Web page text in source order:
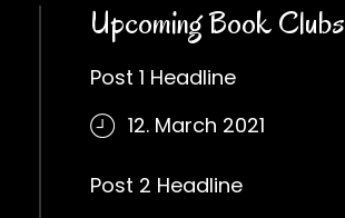
Upcoming Book Clubs
Post 1 Headline
12. March 2021
Post 2 Headline